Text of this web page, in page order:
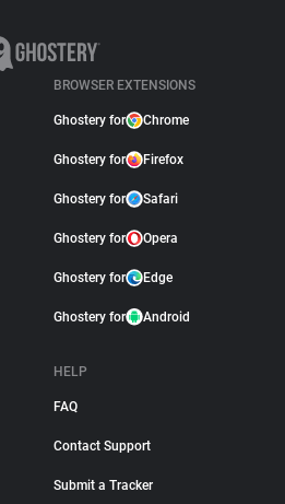
BROWSER EXTENSIONS
Ghostery for Chrome
Ghostery for Firefox
Ghostery for Safari
Ghostery for Opera
Ghostery for Edge
Ghostery for Android
HELP
FAQ
Contact Support
Submit a Tracker